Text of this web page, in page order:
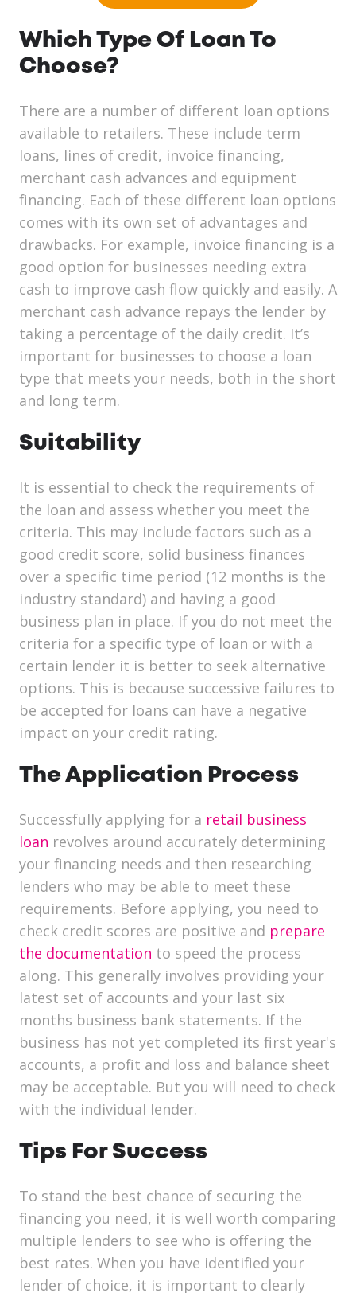
Which Type Of Loan To
Choose?
There are a number of different loan options
available to retailers. These include term
loans, lines of credit, invoice financing,
merchant cash advances and equipment
financing. Each of these different loan options
comes with its own set of advantages and
drawbacks. For example, invoice financing is a
good option for businesses needing extra
cash to improve cash flow quickly and easily. A
merchant cash advance repays the lender by
taking a percentage of the daily credit. It’s
important for businesses to choose a loan
type that meets your needs, both in the short
and long term.
Suitability
It is essential to check the requirements of
the loan and assess whether you meet the
criteria. This may include factors such as a
good credit score, solid business finances
over a specific time period (12 months is the
industry standard) and having a good
business plan in place. If you do not meet the
criteria for a specific type of loan or with a
certain lender it is better to seek alternative
options. This is because successive failures to
be accepted for loans can have a negative
impact on your credit rating.
The Application Process
Successfully applying for a retail business
loan revolves around accurately determining
your financing needs and then researching
lenders who may be able to meet these
requirements. Before applying, you need to
check credit scores are positive and prepare
the documentation to speed the process
along. This generally involves providing your
latest set of accounts and your last six
months business bank statements. If the
business has not yet completed its first year's
accounts, a profit and loss and balance sheet
may be acceptable. But you will need to check
with the individual lender.
Tips For Success
To stand the best chance of securing the
financing you need, it is well worth comparing
multiple lenders to see who is offering the
best rates. When you have identified your
lender of choice, it is important to clearly